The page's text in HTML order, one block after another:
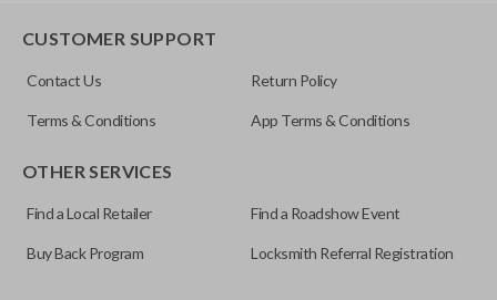
CUSTOMER SUPPORT
Contact Us Return Policy
Terms & Conditions App Terms & Conditions
OTHER SERVICES
Find a Local Retailer Find a Roadshow Event
Buy Back Program Locksmith Referral Registration